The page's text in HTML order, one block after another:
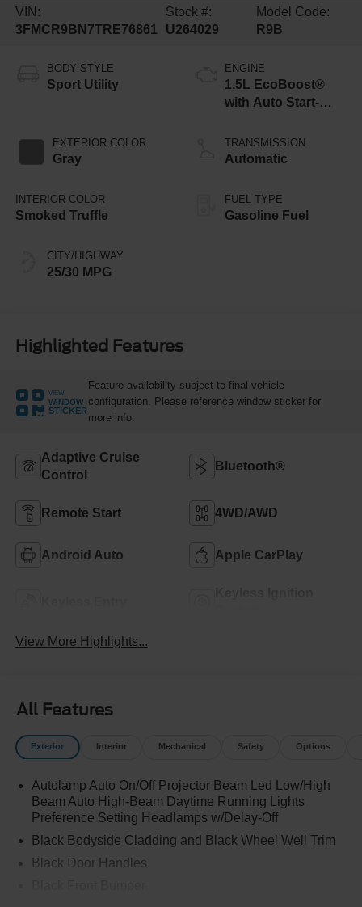
VIN:
3FMCR9BN7TRE76861
Stock #:
U264029
Model Code:
R9B
BODY STYLE
Sport Utility
EXTERIOR COLOR
Gray
INTERIOR COLOR
Smoked Truffle
CITY/HIGHWAY
25/30 MPG
ENGINE
1.5L EcoBoost®
with Auto Start-
TRANSMISSION
Automatic
FUEL TYPE
Gasoline Fuel
Highlighted Features
VIEW
WINDOW
STICKER
Feature availability subject to final vehicle
configuration. Please reference window sticker for
more info.
Adaptive Cruise
Control
Bluetooth®
Remote Start 4WD/AWD
Android Auto Apple CarPlay
View More Highlights...
All Features
Exterior Interior Mechanical Safety Options
Autolamp Auto On/Off Projector Beam Led Low/High
Beam Auto High-Beam Daytime Running Lights
Preference Setting Headlamps w/Delay-Off
Black Bodyside Cladding and Black Wheel Well Trim
Black Door Handles